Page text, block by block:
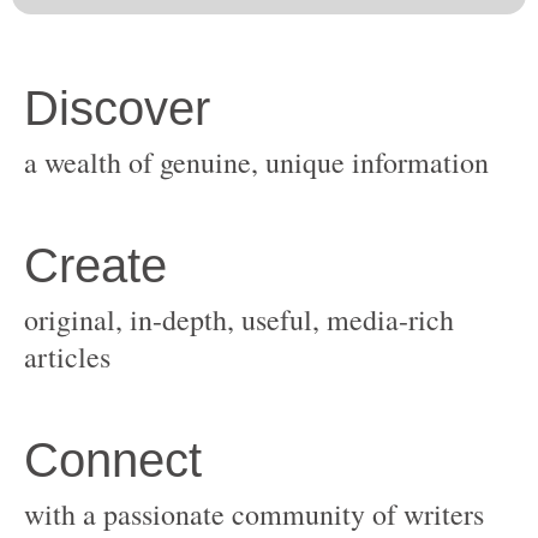
original, in-depth, useful, media-rich
with a passionate community of writers